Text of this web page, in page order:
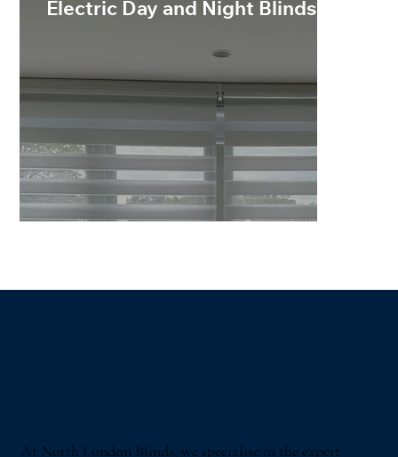
Electric Day and Night Blinds
At North London Blinds, we specialise in the expert